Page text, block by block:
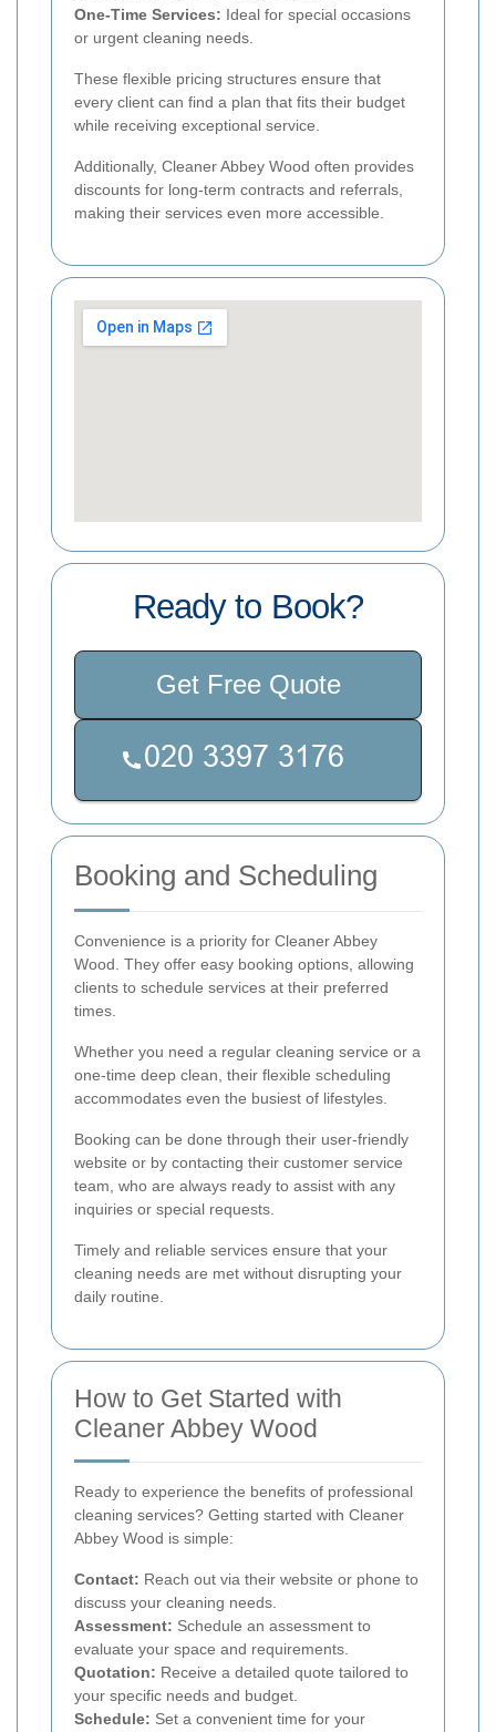
One-Time Services: Ideal for special occasions
or urgent cleaning needs.
These flexible pricing structures ensure that
every client can find a plan that fits their budget
while receiving exceptional service.
Additionally, Cleaner Abbey Wood often provides
discounts for long-term contracts and referrals,
making their services even more accessible.
Ready to Book?
Get Free Quote
Booking and Scheduling
Convenience is a priority for Cleaner Abbey
Wood. They offer easy booking options, allowing
clients to schedule services at their preferred
times.
Whether you need a regular cleaning service or a
one-time deep clean, their flexible scheduling
accommodates even the busiest of lifestyles.
Booking can be done through their user-friendly
website or by contacting their customer service
team, who are always ready to assist with any
inquiries or special requests.
Timely and reliable services ensure that your
cleaning needs are met without disrupting your
daily routine.
How to Get Started with
Cleaner Abbey Wood
Ready to experience the benefits of professional
cleaning services? Getting started with Cleaner
Abbey Wood is simple:
Contact: Reach out via their website or phone to
discuss your cleaning needs.
Assessment: Schedule an assessment to
evaluate your space and requirements.
Quotation: Receive a detailed quote tailored to
your specific needs and budget.
Schedule: Set a convenient time for your